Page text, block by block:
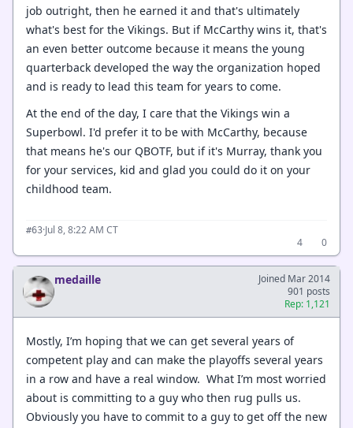
job outright, then he earned it and that's ultimately
what's best for the Vikings. But if McCarthy wins it, that's
an even better outcome because it means the young
quarterback developed the way the organization hoped
and is ready to lead this team for years to come.
At the end of the day, I care that the Vikings win a
Superbowl. I'd prefer it to be with McCarthy, because
that means he's our QBOTF, but if it's Murray, thank you
for your services, kid and glad you could do it on your
childhood team.
#63·Jul 8, 8:22 AM CT
4
0
medaille
Joined Mar 2014
901 posts
Rep: 1,121
Mostly, I’m hoping that we can get several years of
competent play and can make the playoffs several years
in a row and have a real window. What I’m most worried
about is committing to a guy who then rug pulls us.
Obviously you have to commit to a guy to get off the new